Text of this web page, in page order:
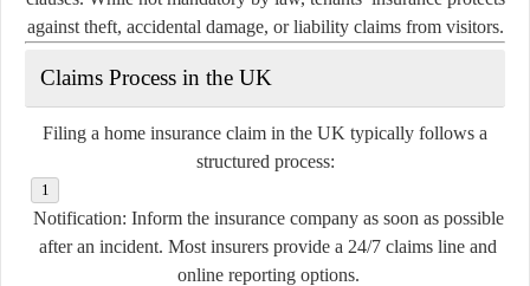
against theft, accidental damage, or liability claims from visitors.
Claims Process in the UK
Filing a home insurance claim in the UK typically follows a
structured process:
Notification: Inform the insurance company as soon as possible
after an incident. Most insurers provide a 24/7 claims line and
online reporting options.